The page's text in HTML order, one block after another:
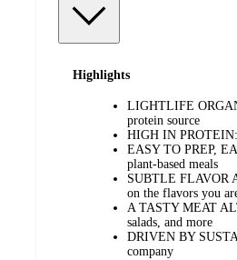
Highlights
LIGHTLIFE
protein source
HIGH IN
EASY TO PREP,
plant-based meals
SUBTLE FLAVOR
on the flavors you
A TASTY MEAT
salads, and more
DRIVEN BY
company